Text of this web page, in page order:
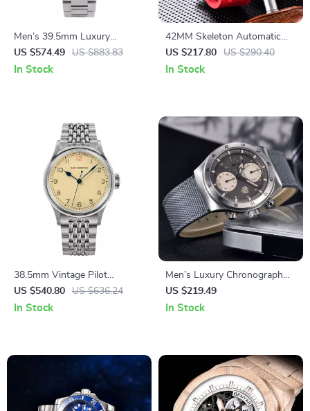
Men’s 39.5mm Luxury
Chronograph Sport Watch
US $574.49 US $883.83
In Stock
42MM Skeleton Automatic
Watch with Sapphire Glass
and Tonneau Case
US $217.80 US $290.40
In Stock
38.5mm Vintage Pilot
Automatic Watch with Retro
Lume & Stainless Steel Band
US $540.80 US $636.24
In Stock
Men’s Luxury Chronograph
Watch – Waterproof Quartz
with Luminous Dial
US $219.49
In Stock